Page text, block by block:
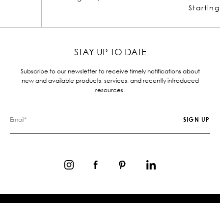
$6.31
STAY UP TO DATE
Subscribe to our newsletter to receive timely notifications about
new and available products, services, and recently introduced
resources.